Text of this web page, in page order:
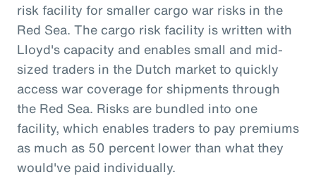
risk facility for smaller cargo war risks in the
Red Sea. The cargo risk facility is written with
Lloyd's capacity and enables small and mid-
sized traders in the Dutch market to quickly
access war coverage for shipments through
the Red Sea. Risks are bundled into one
facility, which enables traders to pay premiums
as much as 50 percent lower than what they
would've paid individually.